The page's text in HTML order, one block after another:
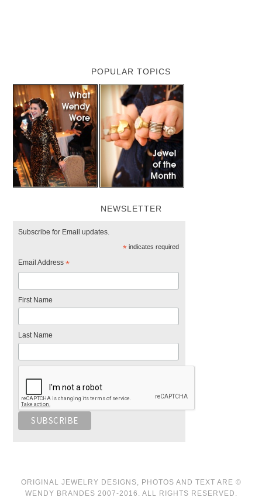
POPULAR TOPICS
NEWSLETTER
Subscribe for Email updates.
*indicates required
Email Address*
First Name
Last Name
ORIGINAL JEWELRY DESIGNS, PHOTOS AND TEXT ARE ©
WENDY BRANDES 2007-2016. ALL RIGHTS RESERVED.